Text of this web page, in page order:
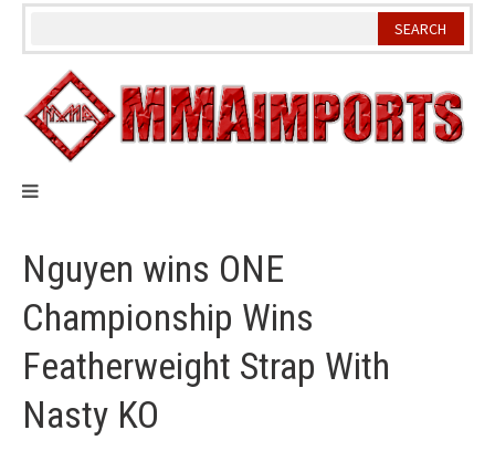
Skip
Nguyen wins ONE
Championship Wins
Featherweight Strap With
Nasty KO